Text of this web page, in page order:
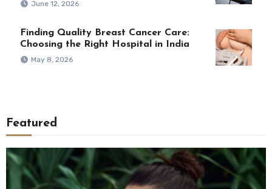
June 12, 2026
Finding Quality Breast Cancer Care:
Choosing the Right Hospital in India
May 8, 2026
Featured